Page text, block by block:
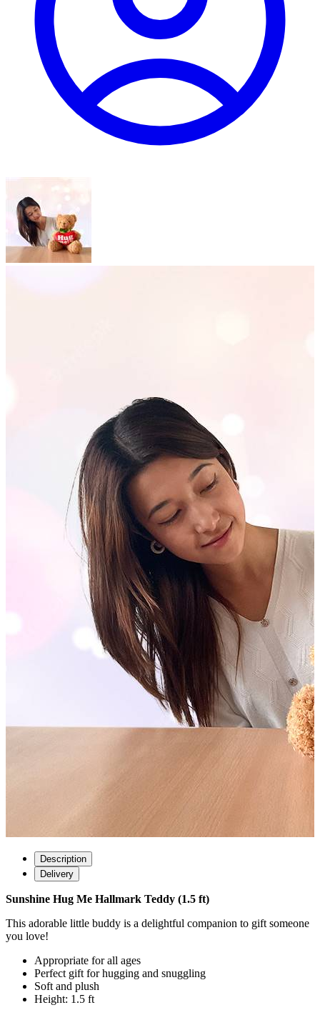
Description
Delivery
Sunshine Hug Me Hallmark Teddy (1.5 ft)
This adorable little buddy is a delightful companion to gift someone
you love!
Appropriate for all ages
Perfect gift for hugging and snuggling
Soft and plush
Height: 1.5 ft